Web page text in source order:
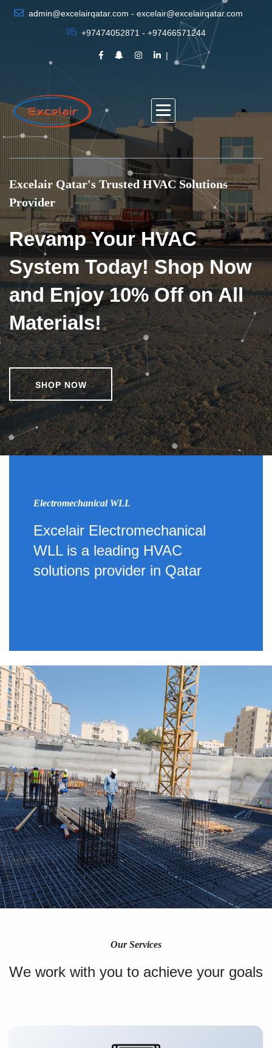
admin@excelairqatar.com - excelair@excelairqatar.com
+97474052871 - +97466571244
Excelair Qatar's Trusted HVAC Solutions
Provider
Revamp Your HVAC
System Today! Shop Now
and Enjoy 10% Off on All
Materials!
SHOP NOW
Electromechanical WLL
Excelair Electromechanical
WLL is a leading HVAC
solutions provider in Qatar
Our Services
We work with you to achieve your goals